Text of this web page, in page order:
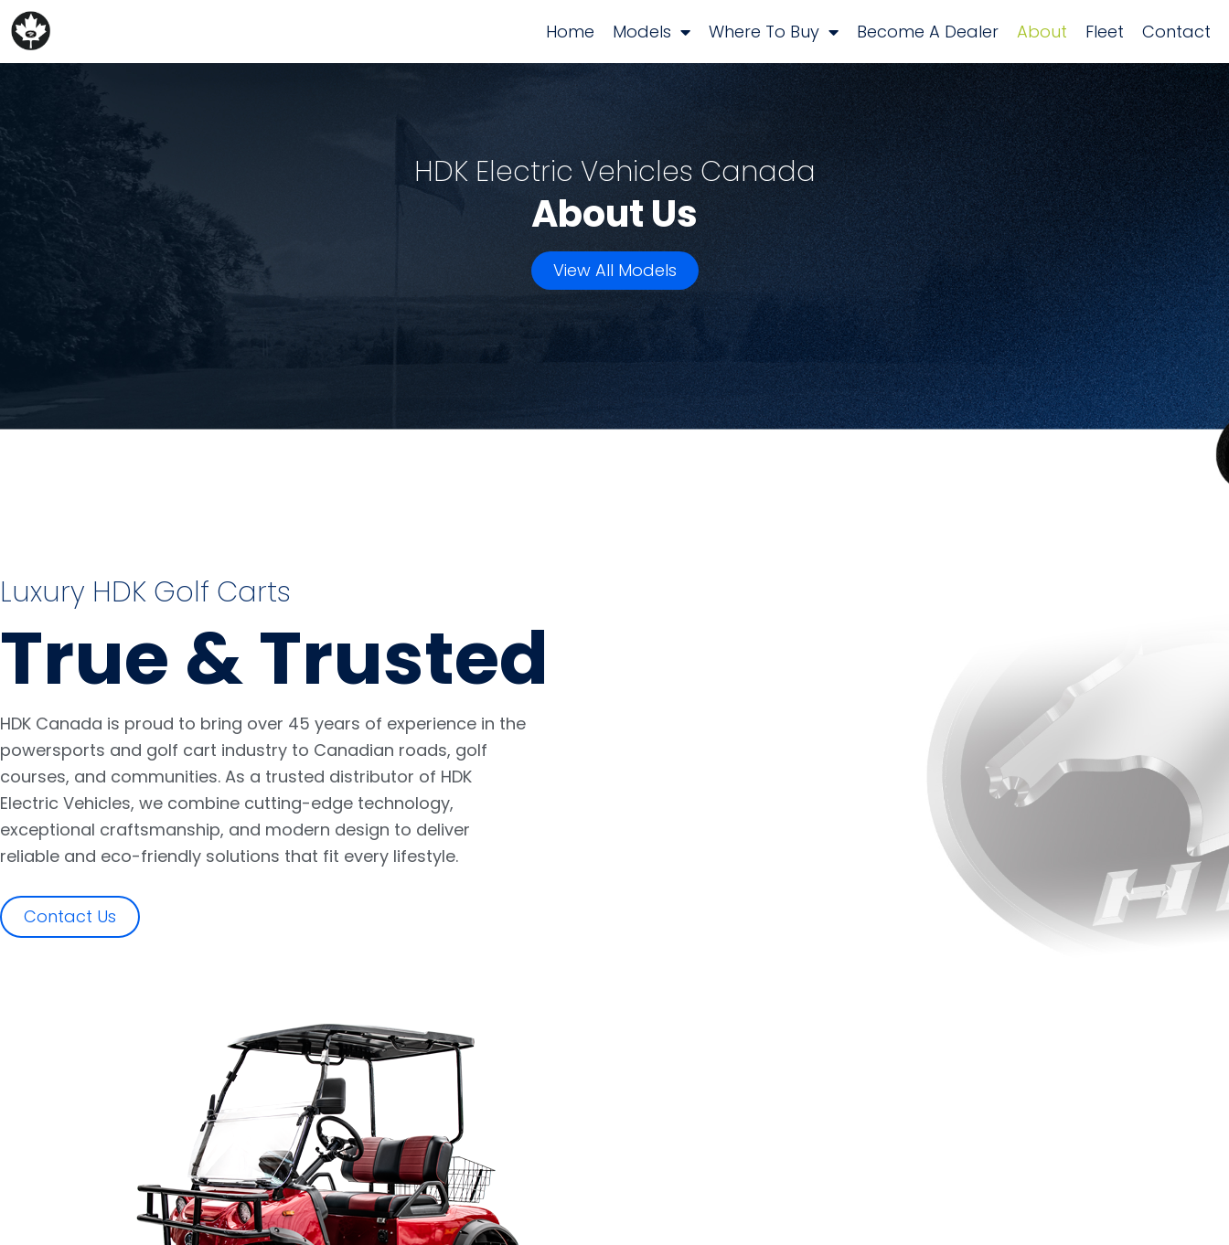
Home Models Where To Buy Become A Dealer About Fleet Contact
HDK Electric Vehicles Canada
About Us
View All Models
Luxury HDK Golf Carts
True & Trusted
HDK Canada is proud to bring over 45 years of experience in the
powersports and golf cart industry to Canadian roads, golf
courses, and communities. As a trusted distributor of HDK
Electric Vehicles, we combine cutting-edge technology,
exceptional craftsmanship, and modern design to deliver
reliable and eco-friendly solutions that fit every lifestyle.
Contact Us